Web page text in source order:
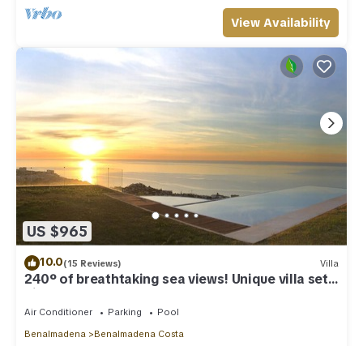
View Availability
US $965
10.0(15 Reviews) Villa
240º of breathtaking sea views! Unique villa set
high above Benalmadena Pueblo
Air Conditioner Parking
Pool
Benalmadena
Benalmadena Costa